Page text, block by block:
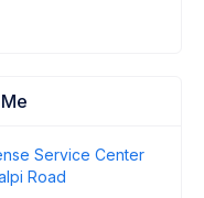
Service Center
Road